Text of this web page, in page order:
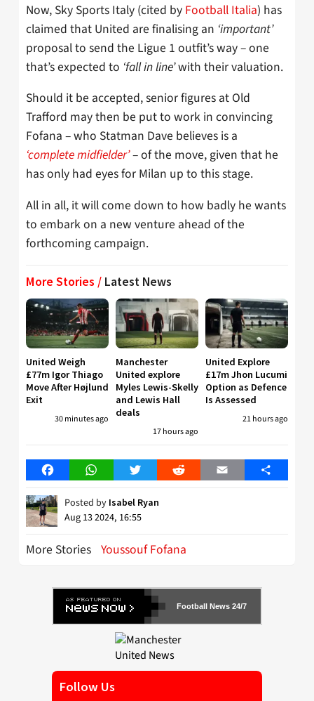
Now, Sky Sports Italy (cited by Football Italia) has
claimed that United are finalising an ‘important’
proposal to send the Ligue 1 outfit’s way – one
that’s expected to ‘fall in line’with their valuation.
Should it be accepted, senior figures at Old
Trafford may then be put to work in convincing
Fofana – who Statman Dave believes is a
‘complete midfielder’– of the move, given that he
has only had eyes for Milan up to this stage.
All in all, it will come down to how badly he wants
to embark on a new venture ahead of the
forthcoming campaign.
More Stories / Latest News
United Weigh
£77m Igor Thiago
Move After Højlund
Exit
30 minutes ago
Manchester
United explore
Myles Lewis-Skelly
and Lewis Hall
deals
17 hours ago
United Explore
£17m Jhon Lucumi
Option as Defence
Is Assessed
21 hours ago
FacebookWhatsAppTwitter Reddit Email Share
Posted by Isabel Ryan
Aug 13 2024, 16:55
More Stories Youssouf Fofana
Football News 24/7
Follow Us